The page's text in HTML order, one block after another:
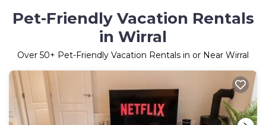
Pet-Friendly Vacation Rentals
in Wirral
Over 50+ Pet-Friendly Vacation Rentals in or Near Wirral